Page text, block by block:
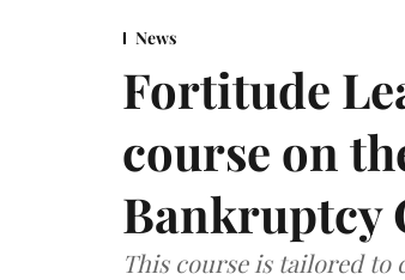
News
Fortitude
course on
Bankruptcy
This course is tailored to